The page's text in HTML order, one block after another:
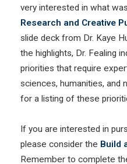
very interested in what
Research and Creative
slide deck from Dr. Kaye
the highlights, Dr. Fealing
priorities that require
sciences, humanities, and
for a listing of these
If you are interested in
please consider the Build
Remember to complete